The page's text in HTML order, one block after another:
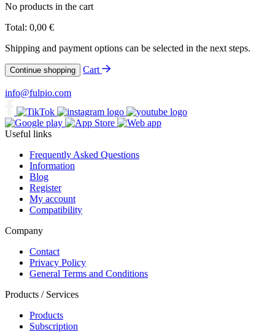
No products in the cart
Total: 0,00 €
Shipping and payment options can be selected in the next steps.
Continue shopping Cart
info@fulpio.com
Useful links
Frequently Asked Questions
Information
Blog
Register
My account
Compatibility
Company
Contact
Privacy Policy
General Terms and Conditions
Products / Services
Products
Subscription